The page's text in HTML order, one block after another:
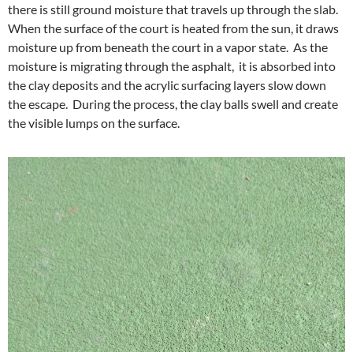
there is still ground moisture that travels up through the slab.
When the surface of the court is heated from the sun, it draws
moisture up from beneath the court in a vapor state. As the
moisture is migrating through the asphalt, it is absorbed into
the clay deposits and the acrylic surfacing layers slow down
the escape. During the process, the clay balls swell and create
the visible lumps on the surface.